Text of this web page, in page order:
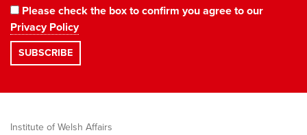
Please check the box to confirm you agree to our
Privacy Policy
Institute of Welsh Affairs